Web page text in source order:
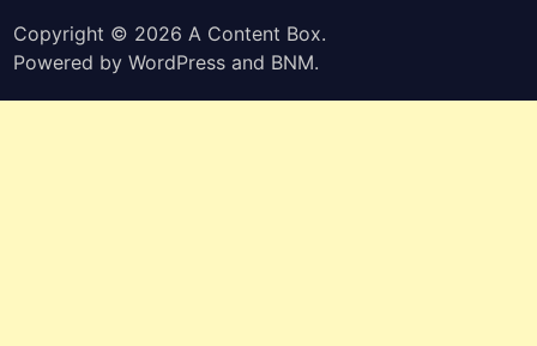
Copyright © 2026 A Content Box.
Powered byWordPress and BNM.